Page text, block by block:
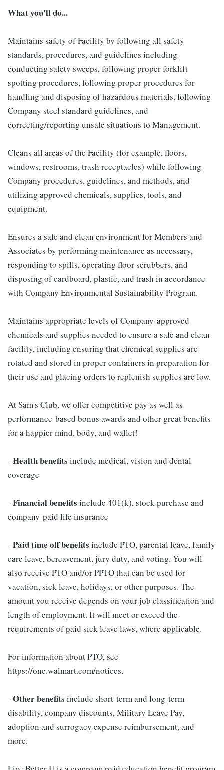
What you'll do...
Maintains safety of Facility by following all safety
standards, procedures, and guidelines including
conducting safety sweeps, following proper forklift
spotting procedures, following proper procedures for
handling and disposing of hazardous materials, following
Company steel standard guidelines, and
correcting/reporting unsafe situations to Management.
Cleans all areas of the Facility (for example, floors,
windows, restrooms, trash receptacles) while following
Company procedures, guidelines, and methods, and
utilizing approved chemicals, supplies, tools, and
equipment.
Ensures a safe and clean environment for Members and
Associates by performing maintenance as necessary,
responding to spills, operating floor scrubbers, and
disposing of cardboard, plastic, and trash in accordance
with Company Environmental Sustainability Program.
Maintains appropriate levels of Company-approved
chemicals and supplies needed to ensure a safe and clean
facility, including ensuring that chemical supplies are
rotated and stored in proper containers in preparation for
their use and placing orders to replenish supplies are low.
At Sam's Club, we offer competitive pay as well as
performance-based bonus awards and other great benefits
for a happier mind, body, and wallet!
- Health benefits include medical, vision and dental
coverage
- Financial benefits include 401(k), stock purchase and
company-paid life insurance
- Paid time off benefits include PTO, parental leave, family
care leave, bereavement, jury duty, and voting. You will
also receive PTO and/or PPTO that can be used for
vacation, sick leave, holidays, or other purposes. The
amount you receive depends on your job classification and
length of employment. It will meet or exceed the
requirements of paid sick leave laws, where applicable.
For information about PTO, see
https://one.walmart.com/notices.
- Other benefits include short-term and long-term
disability, company discounts, Military Leave Pay,
adoption and surrogacy expense reimbursement, and
more.